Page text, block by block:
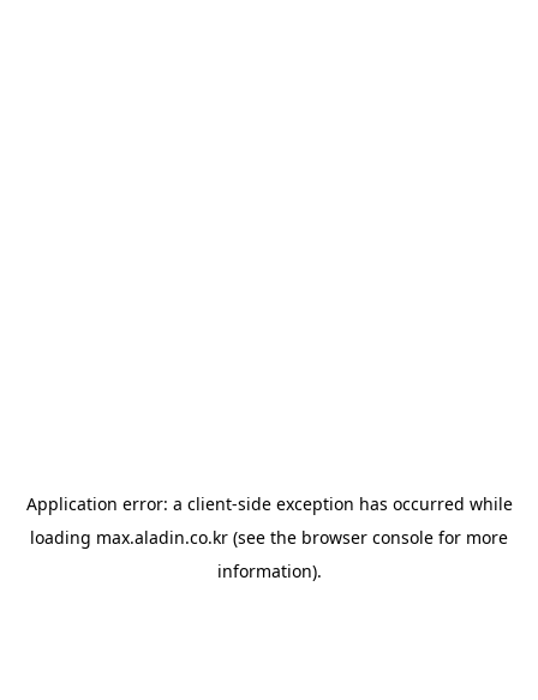
Application error: a client-side exception has occurred while
loading max.aladin.co.kr (see the browser console for more
information).